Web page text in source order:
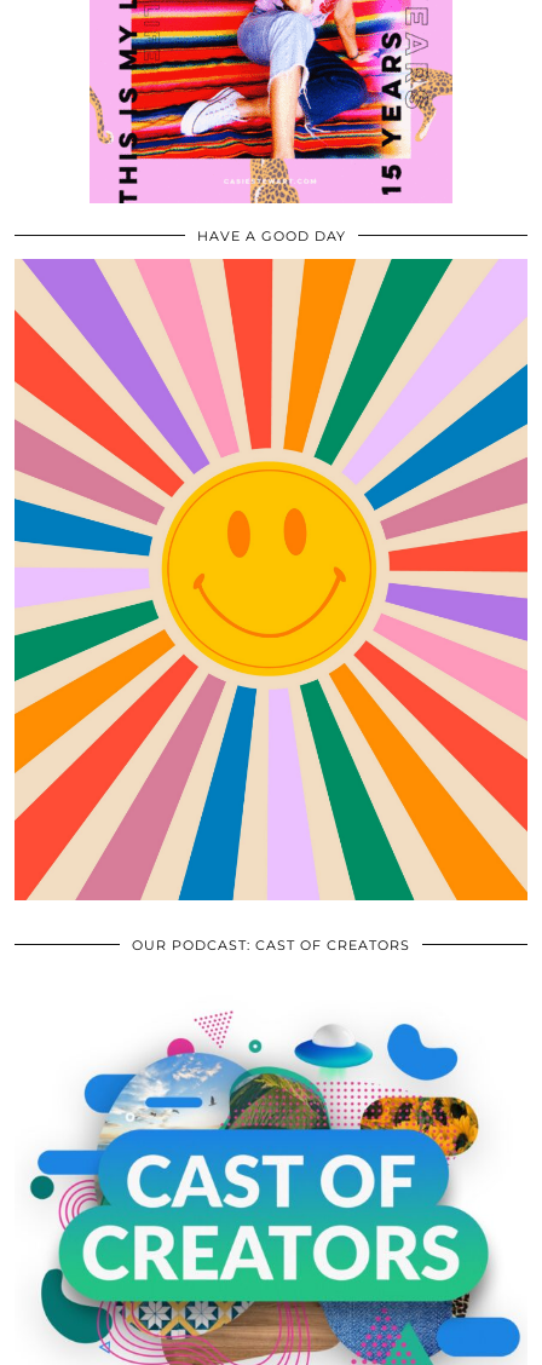
HAVE A GOOD DAY
OUR PODCAST: CAST OF CREATORS